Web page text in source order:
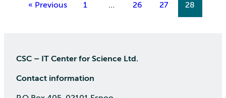
« Previous 1 … 26 27 28
CSC – IT Center for Science Ltd.
Contact information